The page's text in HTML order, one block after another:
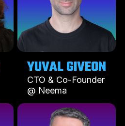
YUVAL GIVEON
CTO & Co-Founder
@ Neema